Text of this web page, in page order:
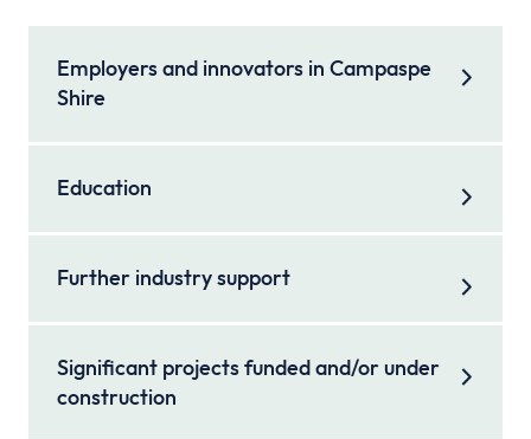
Employers and innovators in Campaspe
Shire
Education
Further industry support
Significant projects funded and/or under
construction